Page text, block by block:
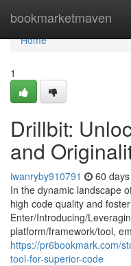
bookmarketmaven
Home
Home
1
Drillbit:
and
iwanryby910791 60
In the dynamic landscape
high code quality and
Enter/Introducing/
platform/framework/tool,
https://pr6bookmark.com/
tool-for-superior-code